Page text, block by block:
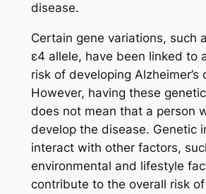
disease.
Certain gene variations, such
ε4 allele, have been linked to
risk of developing Alzheimer’s
However, having these
does not mean that a person
develop the disease. Genetic
interact with other factors,
environmental and lifestyle
contribute to the overall risk